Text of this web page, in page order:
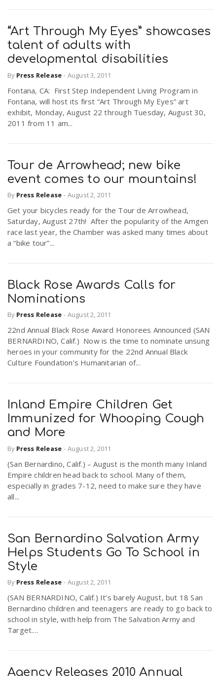
“Art Through My Eyes” showcases
talent of adults with
developmental disabilities
By Press Release - August 3, 2011
Fontana, CA: First Step Independent Living Program in
Fontana, will host its first “Art Through My Eyes” art
exhibit, Monday, August 22 through Tuesday, August 30,
2011 from 11 am...
Tour de Arrowhead; new bike
event comes to our mountains!
By Press Release - August 2, 2011
Get your bicycles ready for the Tour de Arrowhead,
Saturday, August 27th! After the popularity of the Amgen
race last year, the Chamber was asked many times about
a “bike tour”...
Black Rose Awards Calls for
Nominations
By Press Release - August 2, 2011
22nd Annual Black Rose Award Honorees Announced (SAN
BERNARDINO, Calif.) Now is the time to nominate unsung
heroes in your community for the 22nd Annual Black
Culture Foundation’s Humanitarian of...
Inland Empire Children Get
Immunized for Whooping Cough
and More
By Press Release - August 2, 2011
(San Bernardino, Calif.) – August is the month many Inland
Empire children head back to school. Many of them,
especially in grades 7-12, need to make sure they have
all...
San Bernardino Salvation Army
Helps Students Go To School in
Style
By Press Release - August 2, 2011
(SAN BERNARDINO, Calif.) It’s barely August, but 18 San
Bernardino children and teenagers are ready to go back to
school in style, with help from The Salvation Army and
Target....
Agency Releases 2010 Annual